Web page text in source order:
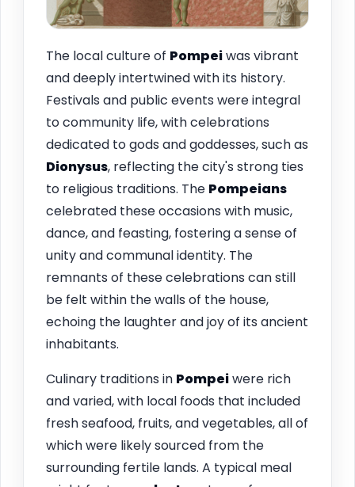
The local culture of Pompeiwas vibrant
and deeply intertwined with its history.
Festivals and public events were integral
to community life, with celebrations
dedicated to gods and goddesses, such as
Dionysus, reflecting the city's strong ties
to religious traditions. The Pompeians
celebrated these occasions with music,
dance, and feasting, fostering a sense of
unity and communal identity. The
remnants of these celebrations can still
be felt within the walls of the house,
echoing the laughter and joy of its ancient
inhabitants.
Culinary traditions in Pompeiwere rich
and varied, with local foods that included
fresh seafood, fruits, and vegetables, all of
which were likely sourced from the
surrounding fertile lands. A typical meal